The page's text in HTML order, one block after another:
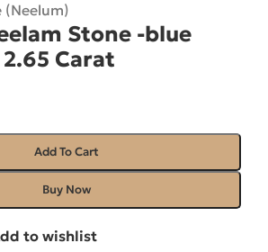
(Neelum)
Stone -blue
Carat
Add To Cart
Buy Now
to wishlist